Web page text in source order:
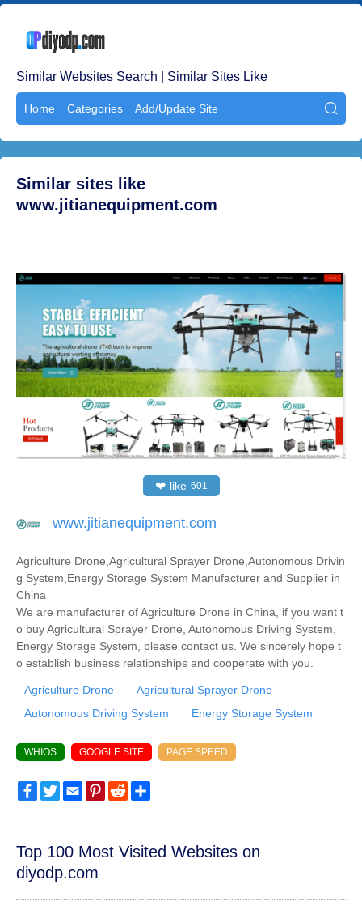
Similar Websites Search | Similar Sites Like
Home Categories Add/Update Site 
Similar sites like
www.jitianequipment.com
❤ like 601
www.jitianequipment.com
Agriculture Drone,Agricultural Sprayer Drone,Autonomous Drivin
g System,Energy Storage System Manufacturer and Supplier in
China
We are manufacturer of Agriculture Drone in China, if you want t
o buy Agricultural Sprayer Drone, Autonomous Driving System,
Energy Storage System, please contact us. We sincerely hope t
o establish business relationships and cooperate with you.
Agriculture Drone
Agricultural Sprayer Drone
Autonomous Driving System
Energy Storage System
WHIOS GOOGLE SITE PAGE SPEED
FacebookTwitterEmailPinterest
Reddit
Top 100 Most Visited Websites on
diyodp.com